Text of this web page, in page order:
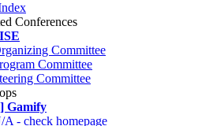
Conferences
Committee
Committee
Committee
Gamify
A - check homepage